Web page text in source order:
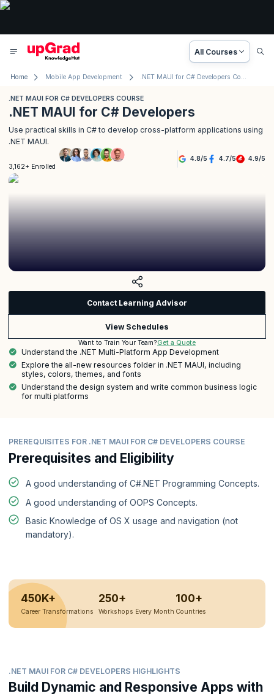
All Courses
Home Mobile App Development .NET MAUI for C# Developers Course
.NET MAUI FOR C# DEVELOPERS COURSE
.NET MAUI for C# Developers
Use practical skills in C# to develop cross-platform applications using
.NET MAUI.
3,162+ Enrolled
4.8/5 4.7/5 4.9/5
Contact Learning Advisor
View Schedules
Want to Train Your Team?Get a Quote
Understand the .NET Multi-Platform App Development
Explore the all-new resources folder in .NET MAUI, including
styles, colors, themes, and fonts
Understand the design system and write common business logic
for multi platforms
PREREQUISITES FOR .NET MAUI FOR C# DEVELOPERS COURSE
Prerequisites and Eligibility
A good understanding of C#.NET Programming Concepts.
A good understanding of OOPS Concepts.
Basic Knowledge of OS X usage and navigation (not
mandatory).
450K+
Career Transformations
250+
Workshops Every Month
100+
Countries
.NET MAUI FOR C# DEVELOPERS HIGHLIGHTS
Build Dynamic and Responsive Apps with